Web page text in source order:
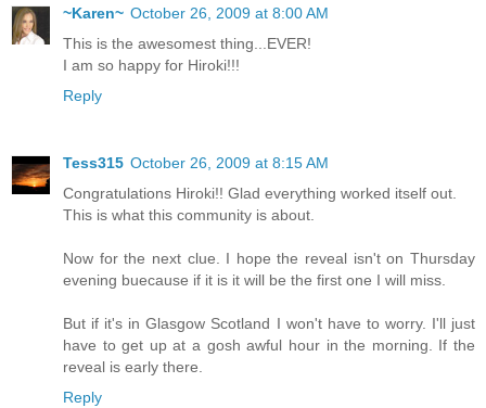
~Karen~ October 26, 2009 at 8:00 AM
This is the awesomest thing...EVER!
I am so happy for Hiroki!!!
Reply
Tess315 October 26, 2009 at 8:15 AM
Congratulations Hiroki!! Glad everything worked itself out.
This is what this community is about.
Now for the next clue. I hope the reveal isn't on Thursday
evening buecause if it is it will be the first one I will miss.
But if it's in Glasgow Scotland I won't have to worry. I'll just
have to get up at a gosh awful hour in the morning. If the
reveal is early there.
Reply